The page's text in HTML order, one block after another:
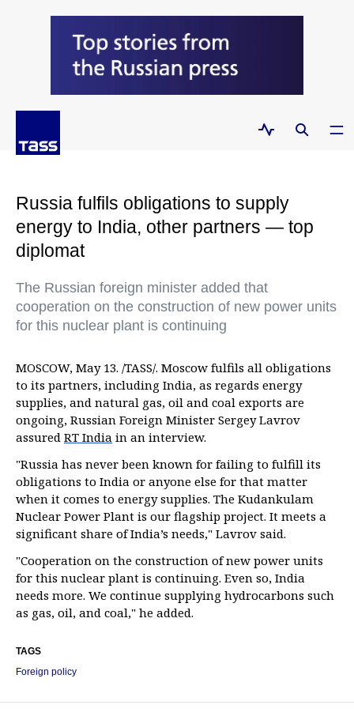
Russia fulfils obligations to supply
energy to India, other partners — top
diplomat
The Russian foreign minister added that
cooperation on the construction of new power units
for this nuclear plant is continuing
MOSCOW, May 13. /TASS/. Moscow fulfils all obligations
to its partners, including India, as regards energy
supplies, and natural gas, oil and coal exports are
ongoing, Russian Foreign Minister Sergey Lavrov
assured RT India in an interview.
"Russia has never been known for failing to fulfill its
obligations to India or anyone else for that matter
when it comes to energy supplies. The Kudankulam
Nuclear Power Plant is our flagship project. It meets a
significant share of India’s needs," Lavrov said.
"Cooperation on the construction of new power units
for this nuclear plant is continuing. Even so, India
needs more. We continue supplying hydrocarbons such
as gas, oil, and coal," he added.
TAGS
Foreign policy